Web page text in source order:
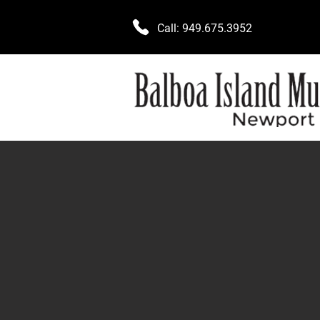
Call: 949.675.3952